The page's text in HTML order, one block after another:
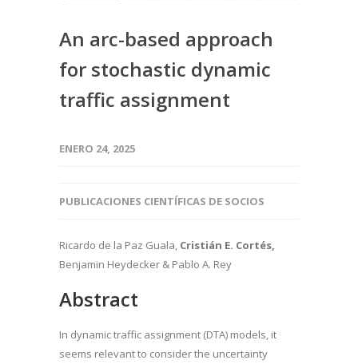
An arc-based approach
for stochastic dynamic
traffic assignment
ENERO 24, 2025
PUBLICACIONES CIENTÍFICAS DE SOCIOS
Ricardo de la Paz Guala, Cristián E. Cortés,
Benjamin Heydecker & Pablo A. Rey
Abstract
In dynamic traffic assignment (DTA) models, it
seems relevant to consider the uncertainty